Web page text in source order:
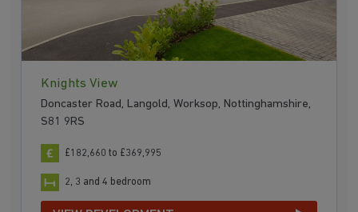
Knights View
Doncaster Road, Langold, Worksop, Nottinghamshire,
S81 9RS
£182,660 to £369,995
2, 3 and 4 bedroom